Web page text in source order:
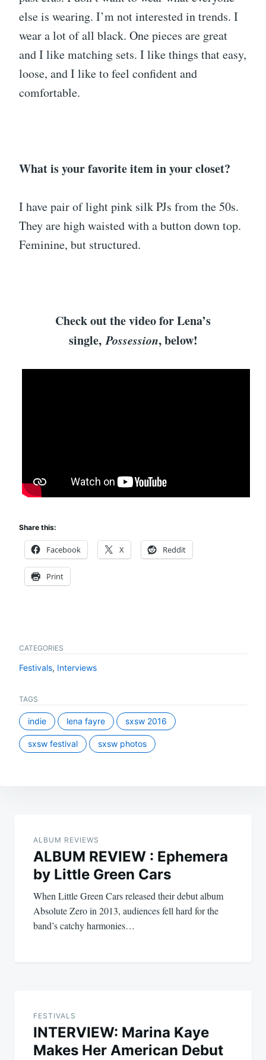
else is wearing. I’m not interested in trends. I
wear a lot of all black. One pieces are great
and I like matching sets. I like things that easy,
loose, and I like to feel confident and
comfortable.
What is your favorite item in your closet?
I have pair of light pink silk PJs from the 50s.
They are high waisted with a button down top.
Feminine, but structured.
Check out the video for Lena’s
single,Possession, below!
Share this:
Facebook X Reddit
Print
CATEGORIES
Festivals, Interviews
TAGS
indie lena fayre sxsw 2016
sxsw festival sxsw photos
navigation
ALBUM REVIEWS
ALBUM REVIEW : Ephemera
by Little Green Cars
When Little Green Cars released their debut album
Absolute Zero in 2013, audiences fell hard for the
band’s catchy harmonies…
FESTIVALS
INTERVIEW: Marina Kaye
Makes Her American Debut